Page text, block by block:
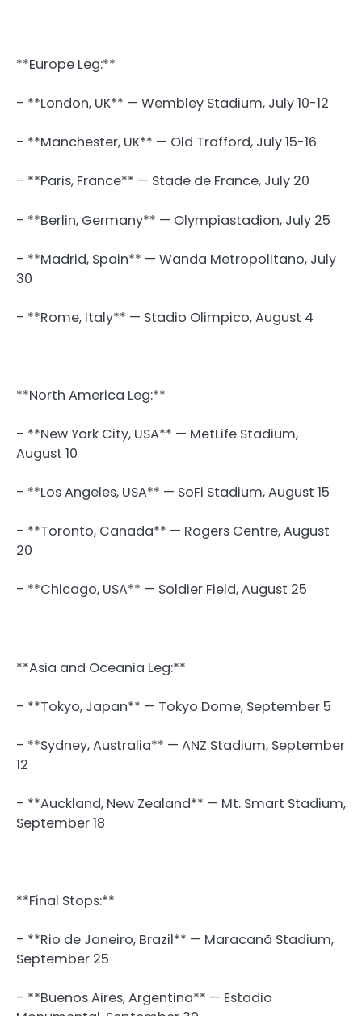
**Europe Leg:**
– **London, UK** — Wembley Stadium, July 10-12
– **Manchester, UK** — Old Trafford, July 15-16
– **Paris, France** — Stade de France, July 20
– **Berlin, Germany** — Olympiastadion, July 25
– **Madrid, Spain** — Wanda Metropolitano, July
30
– **Rome, Italy** — Stadio Olimpico, August 4
**North America Leg:**
– **New York City, USA** — MetLife Stadium,
August 10
– **Los Angeles, USA** — SoFi Stadium, August 15
– **Toronto, Canada** — Rogers Centre, August
20
– **Chicago, USA** — Soldier Field, August 25
**Asia and Oceania Leg:**
– **Tokyo, Japan** — Tokyo Dome, September 5
– **Sydney, Australia** — ANZ Stadium, September
12
– **Auckland, New Zealand** — Mt. Smart Stadium,
September 18
**Final Stops:**
– **Rio de Janeiro, Brazil** — Maracanã Stadium,
September 25
– **Buenos Aires, Argentina** — Estadio